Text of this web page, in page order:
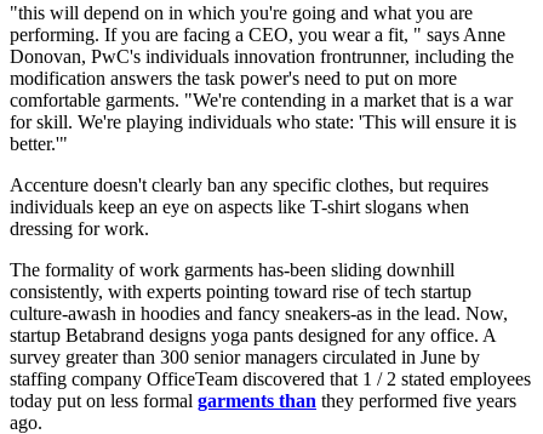
"this will depend on in which you're going and what you are
performing. If you are facing a CEO, you wear a fit, " says Anne
Donovan, PwC's individuals innovation frontrunner, including the
modification answers the task power's need to put on more
comfortable garments. "We're contending in a market that is a war
for skill. We're playing individuals who state: 'This will ensure it is
better.'"
Accenture doesn't clearly ban any specific clothes, but requires
individuals keep an eye on aspects like T-shirt slogans when
dressing for work.
The formality of work garments has-been sliding downhill
consistently, with experts pointing toward rise of tech startup
culture-awash in hoodies and fancy sneakers-as in the lead. Now,
startup Betabrand designs yoga pants designed for any office. A
survey greater than 300 senior managers circulated in June by
staffing company OfficeTeam discovered that 1 / 2 stated employees
today put on less formal garments than they performed five years
ago.